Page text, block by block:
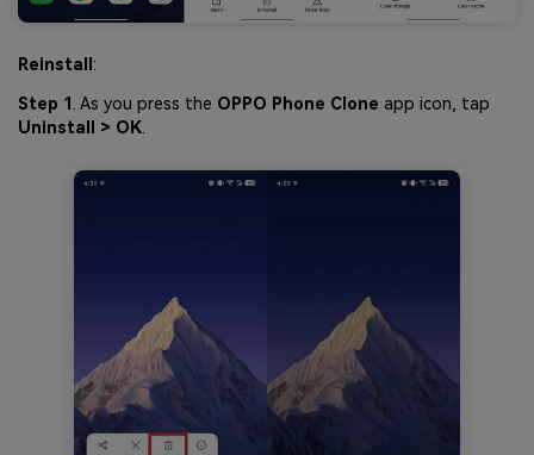
Reinstall :
Step 1 . As you press the OPPO Phone Clone app icon, tap
Uninstall > OK